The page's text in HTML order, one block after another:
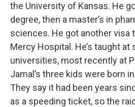
the University of Kansas. He
degree, then a master’s in
sciences. He got another visa
Mercy Hospital. He’s taught at
universities, most recently at
Jamal’s three kids were born
They say it had been years
as a speeding ticket, so the